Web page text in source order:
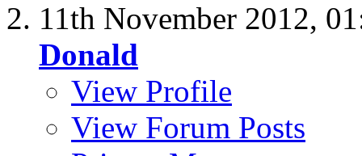
11th November 2012,
Donald
View Profile
View Forum Posts